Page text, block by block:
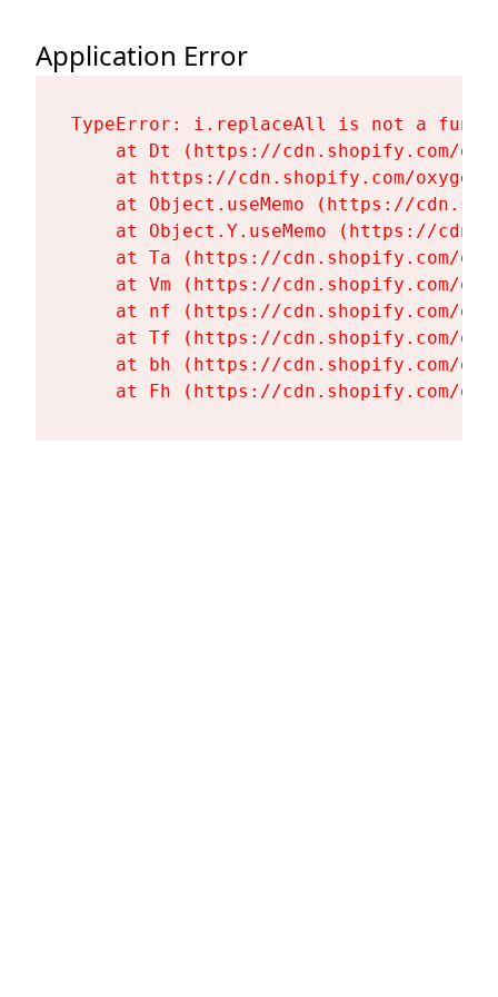
Application Error
TypeError: i.replaceAll is not a
at Dt (https://cdn.shopify.com/
at https://cdn.shopify.com/
at Object.useMemo (https://
at Object.Y.useMemo (https://
at Ta (https://cdn.shopify.com/
at Vm (https://cdn.shopify.com/
at nf (https://cdn.shopify.com/
at Tf (https://cdn.shopify.com/
at bh (https://cdn.shopify.com/
at Fh (https://cdn.shopify.com/